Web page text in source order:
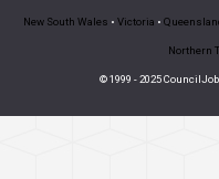
New South Wales • Victoria •
Northern
© 1999 - 2025